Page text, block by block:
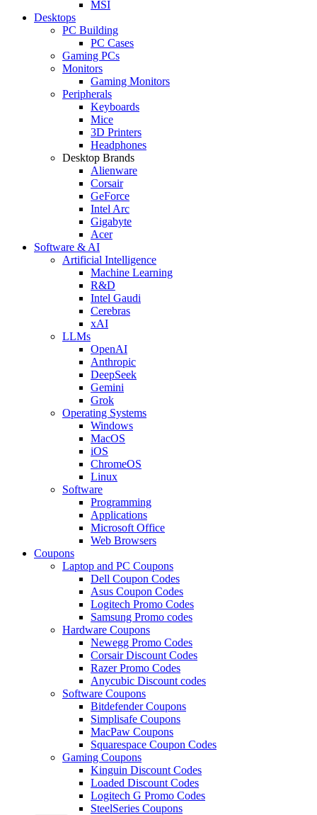
MSI
Desktops
PC Building
PC Cases
Gaming PCs
Monitors
Gaming Monitors
Peripherals
Keyboards
Mice
3D Printers
Headphones
Desktop Brands
Alienware
Corsair
GeForce
Intel Arc
Gigabyte
Acer
Software & AI
Artificial Intelligence
Machine Learning
R&D
Intel Gaudi
Cerebras
xAI
LLMs
OpenAI
Anthropic
DeepSeek
Gemini
Grok
Operating Systems
Windows
MacOS
iOS
ChromeOS
Linux
Software
Programming
Applications
Microsoft Office
Web Browsers
Coupons
Laptop and PC Coupons
Dell Coupon Codes
Asus Coupon Codes
Logitech Promo Codes
Samsung Promo codes
Hardware Coupons
Newegg Promo Codes
Corsair Discount Codes
Razer Promo Codes
Anycubic Discount codes
Software Coupons
Bitdefender Coupons
Simplisafe Coupons
MacPaw Coupons
Squarespace Coupon Codes
Gaming Coupons
Kinguin Discount Codes
Loaded Discount Codes
Logitech G Promo Codes
SteelSeries Coupons